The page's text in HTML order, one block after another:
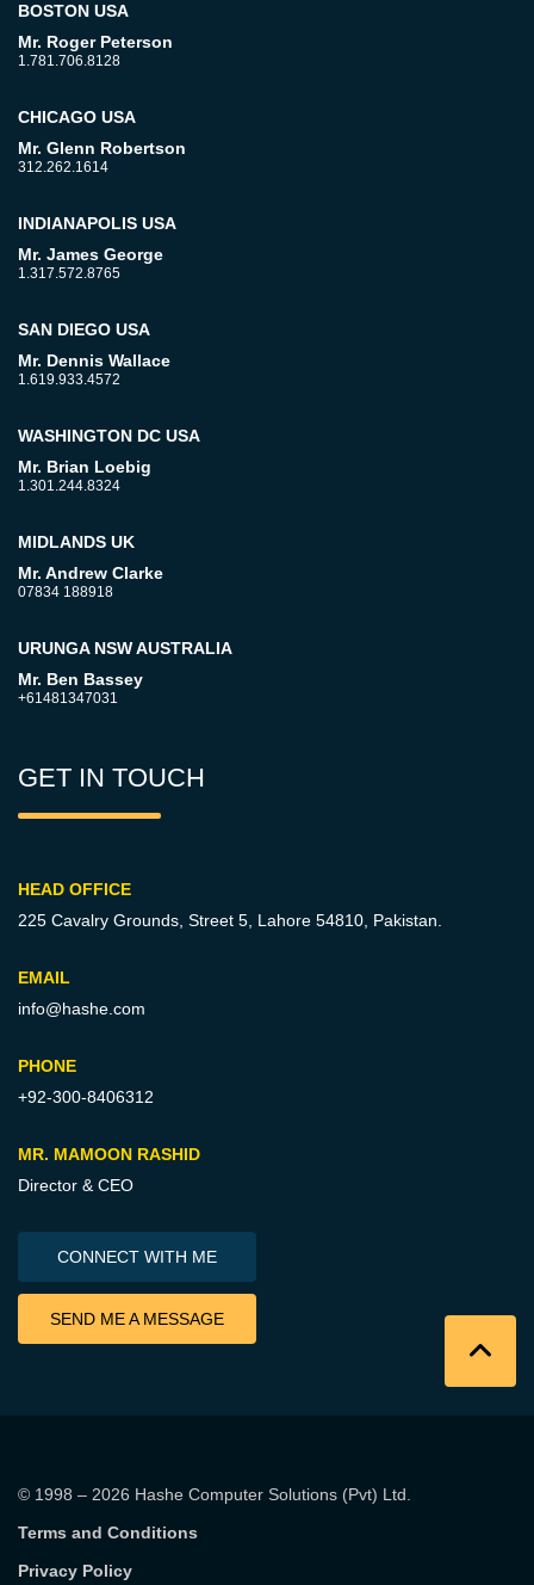
BOSTON USA
Mr. Roger Peterson
1.781.706.8128
CHICAGO USA
Mr. Glenn Robertson
312.262.1614
INDIANAPOLIS USA
Mr. James George
1.317.572.8765
SAN DIEGO USA
Mr. Dennis Wallace
1.619.933.4572
WASHINGTON DC USA
Mr. Brian Loebig
1.301.244.8324
MIDLANDS UK
Mr. Andrew Clarke
07834 188918
URUNGA NSW AUSTRALIA
Mr. Ben Bassey
+61481347031
GET IN TOUCH
HEAD OFFICE
225 Cavalry Grounds, Street 5, Lahore 54810, Pakistan.
EMAIL
info@hashe.com
PHONE
+92-300-8406312
MR. MAMOON RASHID
Director & CEO
CONNECT WITH ME
SEND ME A MESSAGE
© 1998 – 2026 Hashe Computer Solutions (Pvt) Ltd.
Terms and Conditions
Privacy Policy